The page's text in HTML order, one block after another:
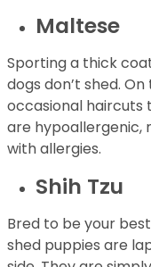
Maltese
Sporting a thick
dogs don’t shed.
occasional haircuts
are hypoallergenic,
with allergies.
Shih Tzu
Bred to be your
shed puppies are